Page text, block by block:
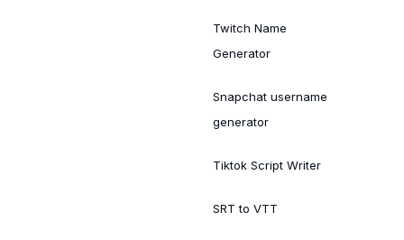
Twitch Name
Generator
Snapchat username
generator
Tiktok Script Writer
SRT to VTT